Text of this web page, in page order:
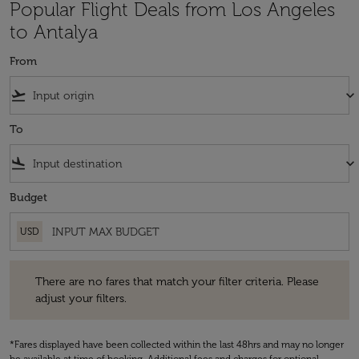
Popular Flight Deals from Los Angeles
to Antalya
From
flight_takeoff keyboard_arrow_down
To
flight_land keyboard_arrow_down
Budget
USD
There are no fares that match your filter criteria. Please
adjust your filters.
*Fares displayed have been collected within the last 48hrs and may no longer